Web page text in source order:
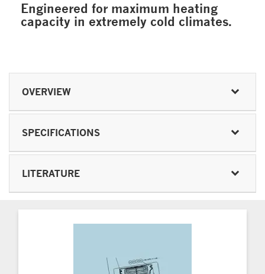
Engineered for maximum heating
capacity in extremely cold climates.
OVERVIEW
SPECIFICATIONS
LITERATURE